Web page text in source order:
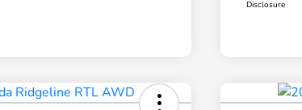
Disclosure